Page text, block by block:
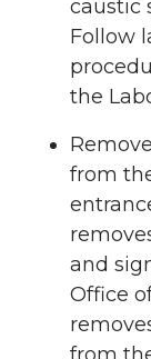
caustic
Follow
the
from
and
Office
from